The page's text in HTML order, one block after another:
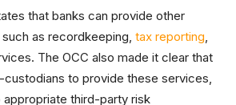
that banks can provide other
as recordkeeping, tax reporting,
The OCC also made it clear that
custodians to provide these services,
third-party risk